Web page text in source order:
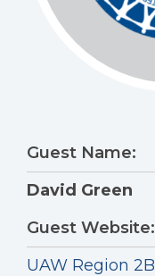
Guest Name:
David Green
Guest Website:
UAW Region 2B